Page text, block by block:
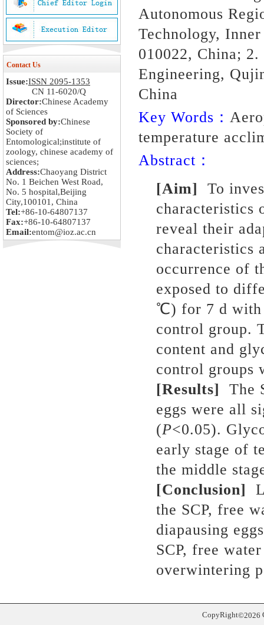
Contact Us
Issue:ISSN 2095-1353
CN 11-6020/Q
Director:Chinese Academy
of Sciences
Sponsored by:Chinese
Society of
Entomological;institute of
zoology, chinese academy of
sciences;
Address:Chaoyang District
No. 1 Beichen West Road,
No. 5 hospital,Beijing
City,100101, China
Tel:+86-10-64807137
Fax:+86-10-64807137
Email:entom@ioz.ac.cn
Autonomous
Technology,
010022, China;
Engineering,
China
Key Words：
temperature
Abstract：
[Aim]
To
reveal their
characteristics
occurrence of
exposed to
℃) for 7 d with
control group.
content and
control groups
[Results]
The
eggs were all
(P<0.05).
early stage of
the middle
[Conclusion]
the SCP, free
diapausing
SCP, free
overwintering
CopyRight©2026